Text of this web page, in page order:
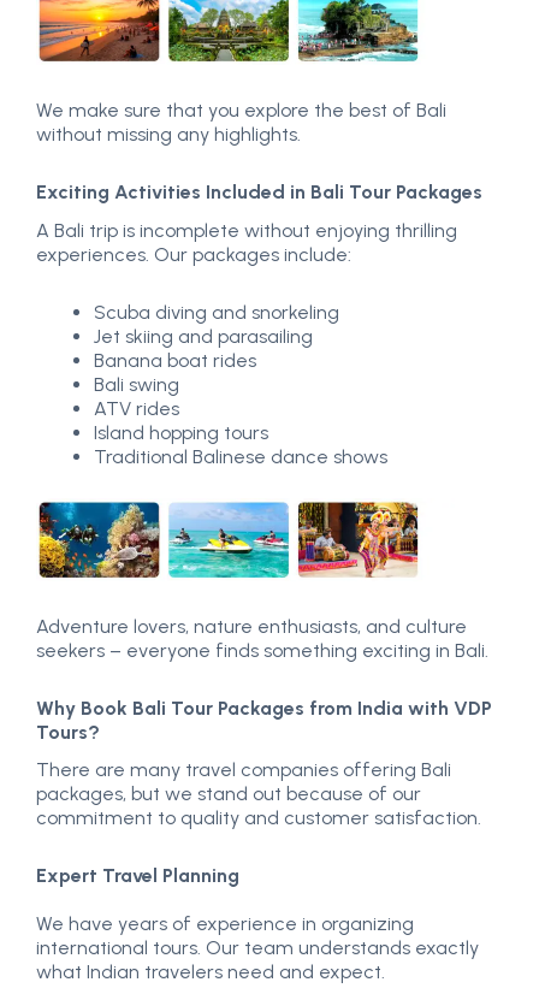
We make sure that you explore the best of Bali
without missing any highlights.
Exciting Activities Included in Bali Tour Packages
A Bali trip is incomplete without enjoying thrilling
experiences. Our packages include:
Scuba diving and snorkeling
Jet skiing and parasailing
Banana boat rides
Bali swing
ATV rides
Island hopping tours
Traditional Balinese dance shows
Adventure lovers, nature enthusiasts, and culture
seekers – everyone finds something exciting in Bali.
Why Book Bali Tour Packages from India with VDP
Tours?
There are many travel companies offering Bali
packages, but we stand out because of our
commitment to quality and customer satisfaction.
Expert Travel Planning
We have years of experience in organizing
international tours. Our team understands exactly
what Indian travelers need and expect.